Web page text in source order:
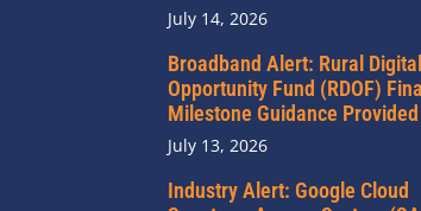
July 14, 2026
Broadband Alert: Rural Digital
Opportunity Fund (RDOF) Final
Milestone Guidance Provided
July 13, 2026
Industry Alert: Google Cloud